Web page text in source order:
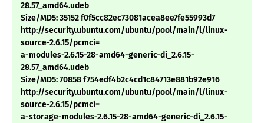
28.57_amd64.udeb
Size/MD5: 35152 f0f5cc82ec73081acea8ee7fe55993d7
http://security.ubuntu.com/ubuntu/pool/main/l/linux-
source-2.6.15/pcmci=
a-modules-2.6.15-28-amd64-generic-di_2.6.15-
28.57_amd64.udeb
Size/MD5: 70858 f754edf4b2c4cd1c84713e881b92e916
http://security.ubuntu.com/ubuntu/pool/main/l/linux-
source-2.6.15/pcmci=
a-storage-modules-2.6.15-28-amd64-generic-di_2.6.15-